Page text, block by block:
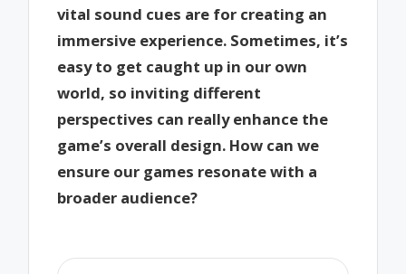
vital sound cues are for creating an
immersive experience. Sometimes, it’s
easy to get caught up in our own
world, so inviting different
perspectives can really enhance the
game’s overall design. How can we
ensure our games resonate with a
broader audience?